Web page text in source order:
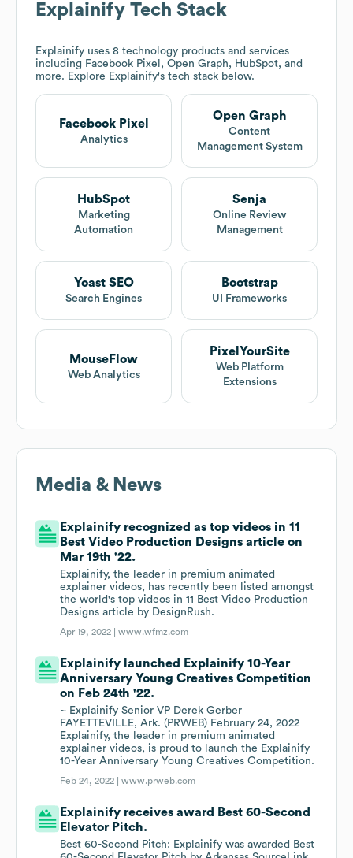
Explainify Tech Stack
Explainify uses 8 technology products and services
including Facebook Pixel, Open Graph, HubSpot, and
more. Explore Explainify's tech stack below.
Facebook Pixel
Analytics
Open Graph
Content
Management System
HubSpot
Marketing
Automation
Senja
Online Review
Management
Yoast SEO
Search Engines
Bootstrap
UI Frameworks
MouseFlow
Web Analytics
PixelYourSite
Web Platform
Extensions
Media & News
Explainify recognized as top videos in 11
Best Video Production Designs article on
Mar 19th '22.
Explainify, the leader in premium animated
explainer videos, has recently been listed amongst
the world's top videos in 11 Best Video Production
Designs article by DesignRush.
Apr 19, 2022 |www.wfmz.com
Explainify launched Explainify 10-Year
Anniversary Young Creatives Competition
on Feb 24th '22.
~ Explainify Senior VP Derek Gerber
FAYETTEVILLE, Ark. (PRWEB) February 24, 2022
Explainify, the leader in premium animated
explainer videos, is proud to launch the Explainify
10-Year Anniversary Young Creatives Competition.
Feb 24, 2022 |www.prweb.com
Explainify receives award Best 60-Second
Elevator Pitch.
Best 60-Second Pitch: Explainify was awarded Best